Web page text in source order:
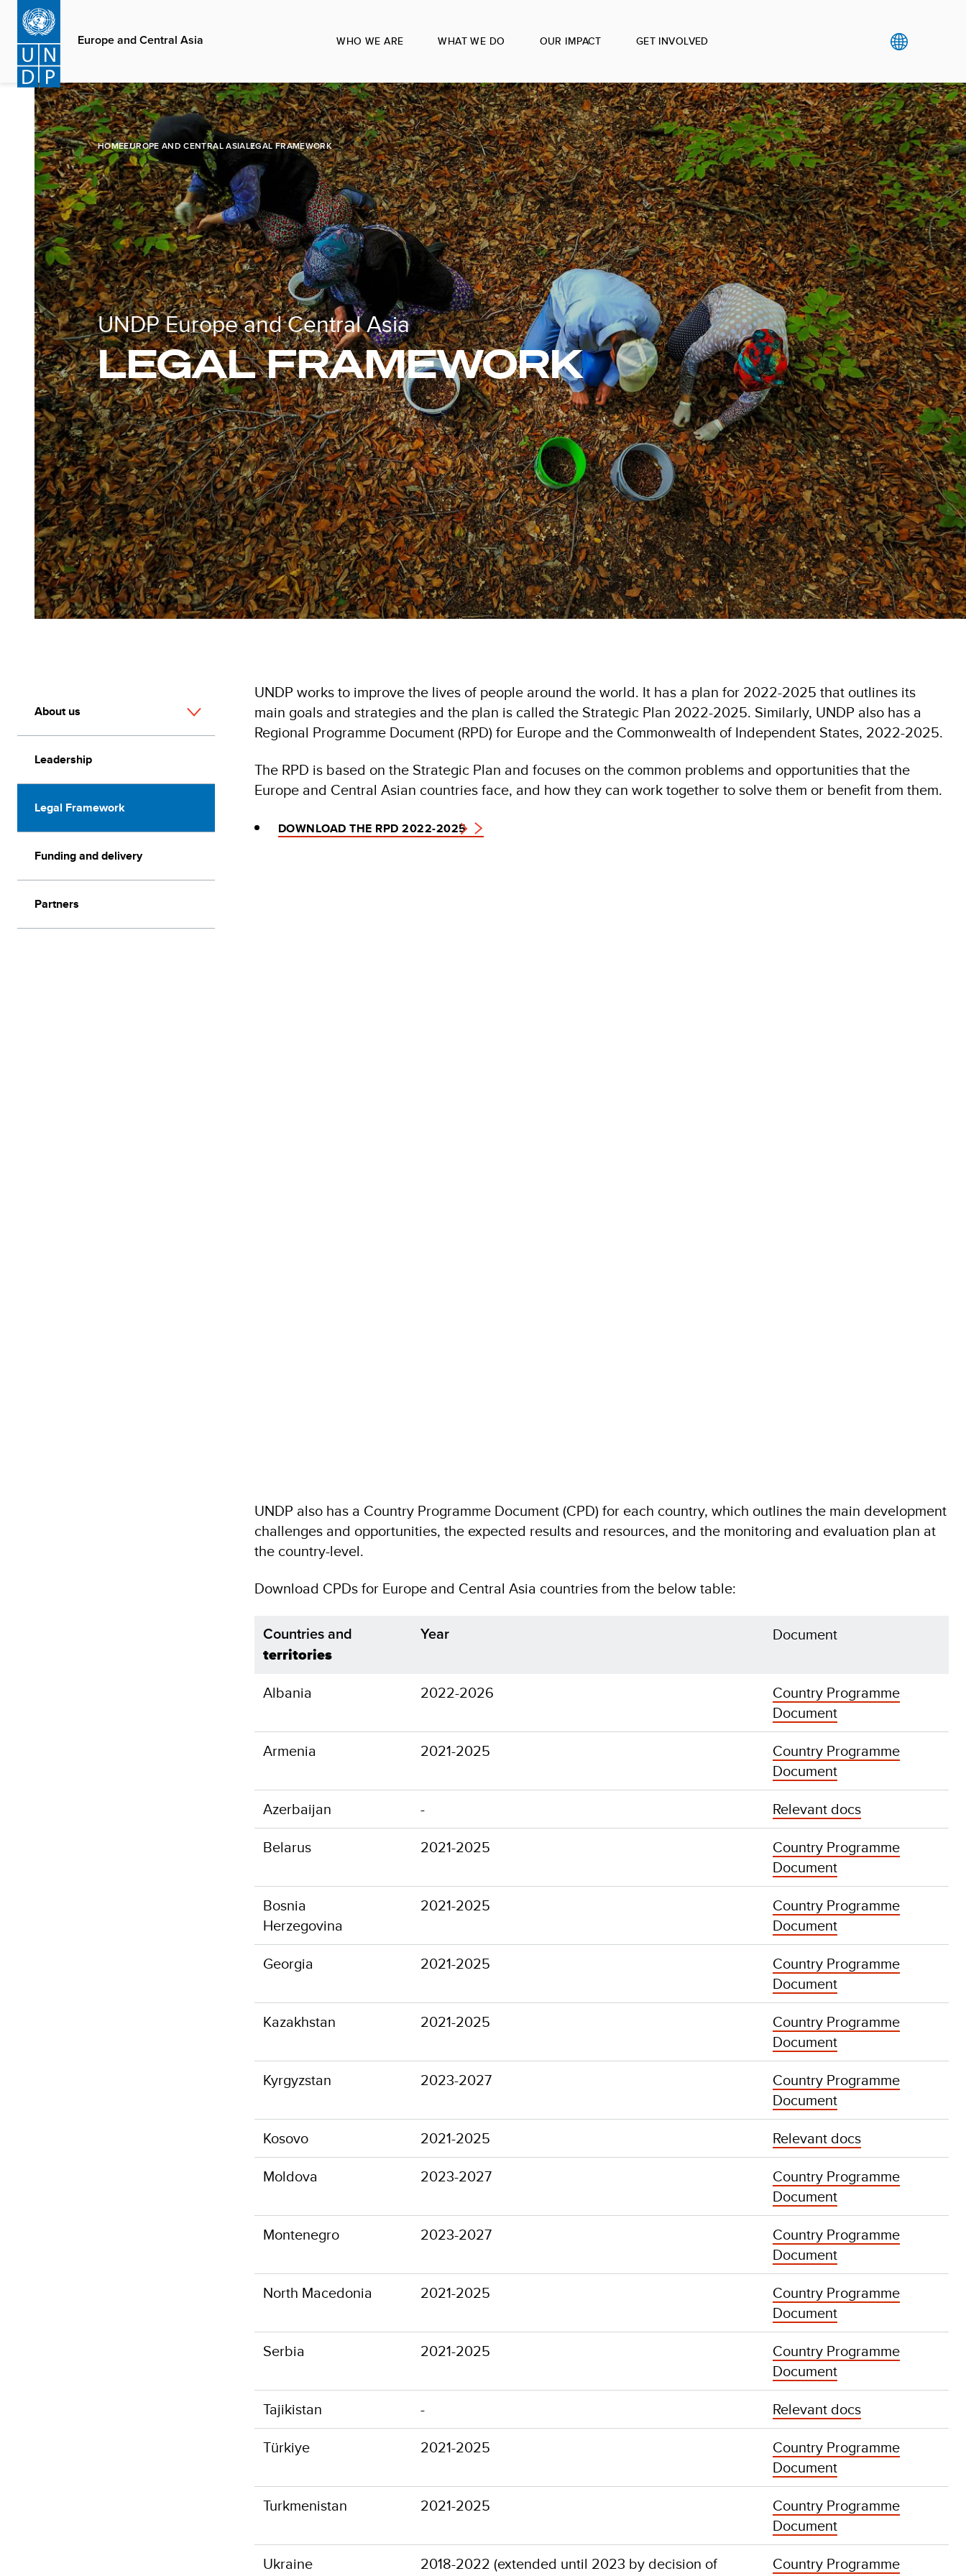
Skip
main
content
Europe and Central Asia WHO WE ARE WHAT WE DO OUR IMPACT GET INVOLVED
HOMEEUROPE AND CENTRAL ASIALEGAL FRAMEWORK
UNDP Europe and Central Asia
LEGAL FRAMEWORK
About us
Leadership
Legal Framework
Funding and delivery
Partners
UNDP works to improve the lives of people around the world. It has a plan for 2022-2025 that outlines its
main goals and strategies and the plan is called the Strategic Plan 2022-2025. Similarly, UNDP also has a
Regional Programme Document (RPD) for Europe and the Commonwealth of Independent States, 2022-2025.
The RPD is based on the Strategic Plan and focuses on the common problems and opportunities that the
Europe and Central Asian countries face, and how they can work together to solve them or benefit from them.
DOWNLOAD THE RPD 2022-2025
UNDP also has a Country Programme Document (CPD) for each country, which outlines the main development
challenges and opportunities, the expected results and resources, and the monitoring and evaluation plan at
the country-level.
Download CPDs for Europe and Central Asia countries from the below table:
Countries and
territories
Year Document
Albania 2022-2026
Country Programme
Document
Armenia
2021-2025
Country Programme
Document
Azerbaijan
-
Relevant docs
Belarus
2021-2025
Country Programme
Document
Bosnia
Herzegovina
2021-2025
Country Programme
Document
Georgia
2021-2025
Country Programme
Document
Kazakhstan
2021-2025
Country Programme
Document
Kyrgyzstan
2023-2027
Country Programme
Document
Kosovo
2021-2025
Relevant docs
Moldova
2023-2027
Country Programme
Document
Montenegro
2023-2027
Country Programme
Document
North Macedonia
2021-2025
Country Programme
Document
Serbia
2021-2025
Country Programme
Document
Tajikistan
-
Relevant docs
Türkiye
2021-2025
Country Programme
Document
Turkmenistan
2021-2025
Country Programme
Document
Ukraine
2018-2022 (extended until 2023 by decision of
Country Programme